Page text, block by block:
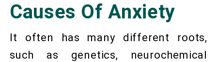
Causes Of Anxiety
It often has many different roots,
such as genetics, neurochemical